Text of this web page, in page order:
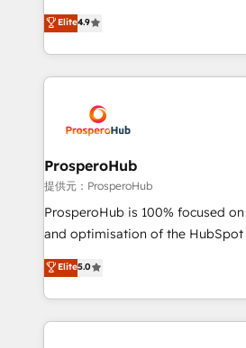
marketing strategy? We'll
to your needs and sales
Accreditations. Based in Canada
services are offered in both
6 Certified Trainers certificados
Academy. 175 reseñas verificadas
Somos una consultora técnica y
marketing que también vende HubSpot.
HubSpot, desarrollamos
plataformas, ERPs, LMS y
negocios. Con presencia en
Colombia, Perú, Chile, Brasil y
formamos parte de un grupo
de 25 años de trayectoria.
Elite4.9
ProsperoHub
提供元：ProsperoHub
ProsperoHub is 100% focused
and optimisation of the HubSpot
highly experienced team of
ensure that you achieve
ROI from your HubSpot investment.
extensive HubSpot, sales,
Elite5.0